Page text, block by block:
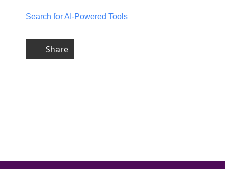
Search for AI-Powered Tools
Share